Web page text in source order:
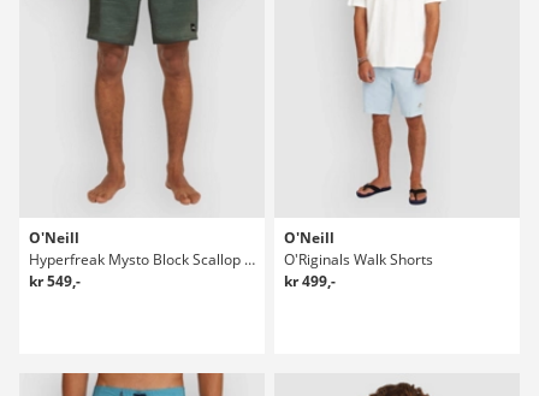
O'Neill
Hyperfreak Mysto Block Scallop 19" Boardshorts
kr 549,-
O'Neill
O'Riginals Walk Shorts
kr 499,-